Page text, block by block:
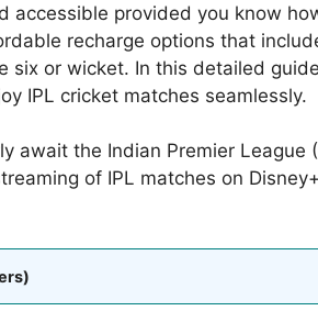
accessible provided you know
recharge options that
six or wicket. In this detailed
IPL cricket matches seamlessly.
await the Indian Premier League
of IPL matches on